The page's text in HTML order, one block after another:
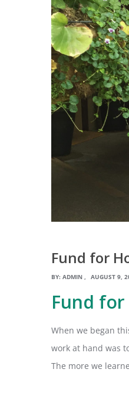
Fund for
BY: ADMIN AUGUST 9,
Fund
When we began
work at hand was
The more we